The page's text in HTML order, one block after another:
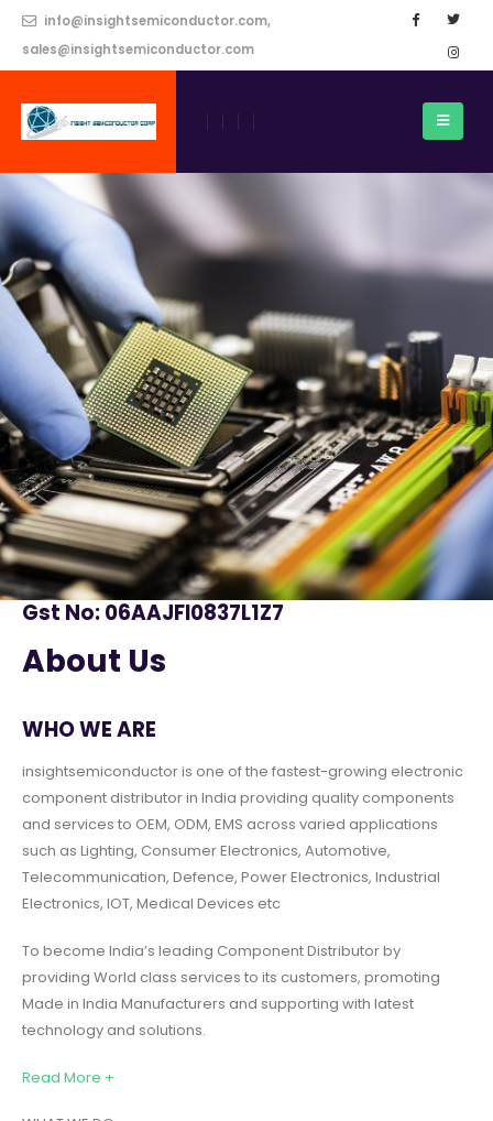
info@insightsemiconductor.com,
sales@insightsemiconductor.com
Gst No: 06AAJFI0837L1Z7
About Us
WHO WE ARE
insightsemiconductor is one of the fastest-growing electronic
component distributor in India providing quality components
and services to OEM, ODM, EMS across varied applications
such as Lighting, Consumer Electronics, Automotive,
Telecommunication, Defence, Power Electronics, Industrial
Electronics, IOT, Medical Devices etc
To become India’s leading Component Distributor by
providing World class services to its customers, promoting
Made in India Manufacturers and supporting with latest
technology and solutions.
Read More +